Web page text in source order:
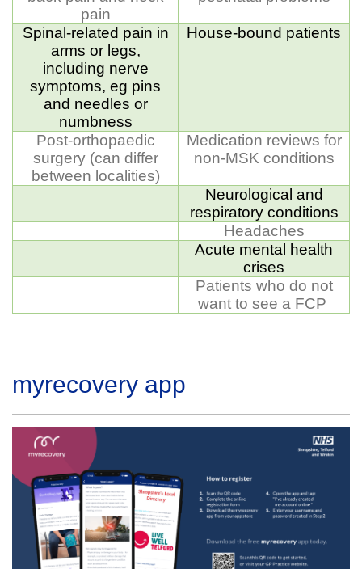
pain
Spinal-related pain in
arms or legs,
including nerve
symptoms, eg pins
and needles or
numbness
House-bound patients
Post-orthopaedic
surgery (can differ
between localities)
Medication reviews for
non-MSK conditions
Neurological and
respiratory conditions
Headaches
Acute mental health
crises
Patients who do not
want to see a FCP
myrecovery app